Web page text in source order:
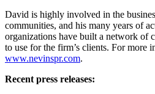
David is highly involved in the
communities, and his many years of
organizations have built a network of
to use for the firm’s clients. For more
www.nevinspr.com.
Recent press releases: